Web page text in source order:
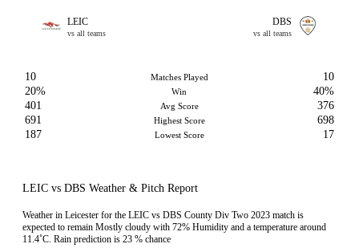
LEIC
vs all teams
DBS
vs all teams
10 Matches Played
10
20%
Win
40%
401
Avg Score
376
691
Highest Score
698
187
Lowest Score 17
LEIC vs DBS Weather & Pitch Report
Weather in Leicester for the LEIC vs DBS County Div Two 2023 match is
expected to remain Mostly cloudy with 72% Humidity and a temperature around
11.4˚C. Rain prediction is 23 % chance